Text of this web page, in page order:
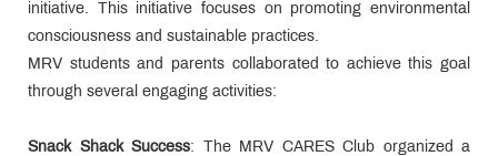
initiative. This initiative focuses on promoting environmental
consciousness and sustainable practices.
MRV students and parents collaborated to achieve this goal
through several engaging activities:
Snack Shack Success: The MRV CARES Club organized a